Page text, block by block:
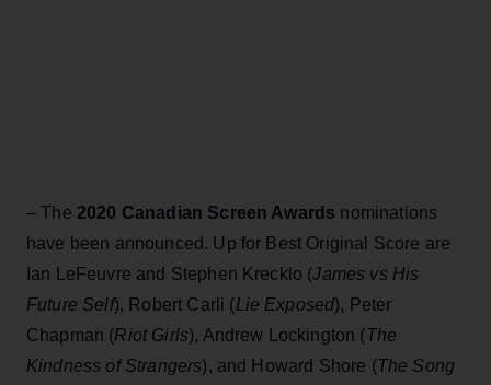
– The 2020 Canadian Screen Awards nominations
have been announced. Up for Best Original Score are
Ian LeFeuvre and Stephen Krecklo (James vs His
Future Self), Robert Carli (Lie Exposed), Peter
Chapman (Riot Girls), Andrew Lockington (The
Kindness of Strangers), and Howard Shore (The Song